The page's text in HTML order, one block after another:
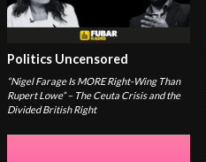
Politics Uncensored
“Nigel Farage Is MORE Right-Wing Than
Rupert Lowe” – The Ceuta Crisis and the
Divided British Right